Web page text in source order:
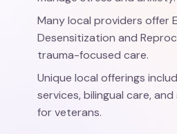
Many local providers offer
Desensitization and
trauma-focused care.
Unique local offerings
services, bilingual care,
for veterans.